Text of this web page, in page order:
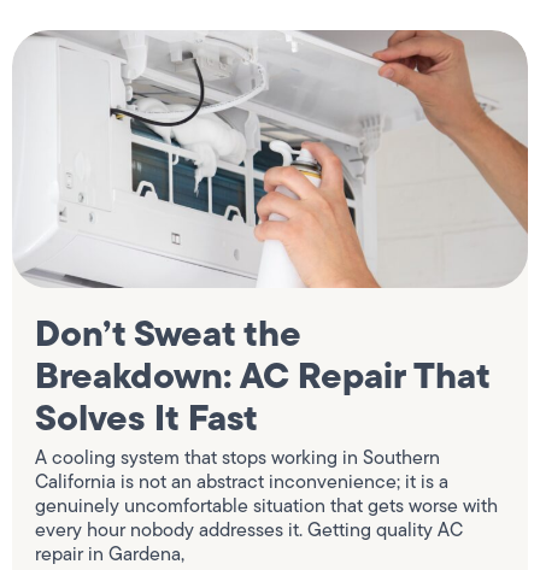
Don’t Sweat the
Breakdown: AC Repair That
Solves It Fast
A cooling system that stops working in Southern
California is not an abstract inconvenience; it is a
genuinely uncomfortable situation that gets worse with
every hour nobody addresses it. Getting quality AC
repair in Gardena,